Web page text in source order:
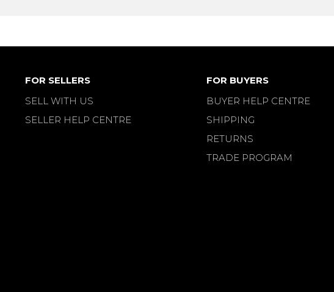
FOR SELLERS
SELL WITH US
SELLER HELP CENTRE
FOR BUYERS
BUYER HELP CENTRE
SHIPPING
RETURNS
TRADE PROGRAM